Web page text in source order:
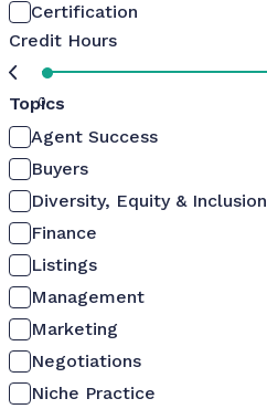
Certification
Credit Hours
0
Topics
Agent Success
Buyers
Diversity, Equity & Inclusion
Finance
Listings
Management
Marketing
Negotiations
Niche Practice